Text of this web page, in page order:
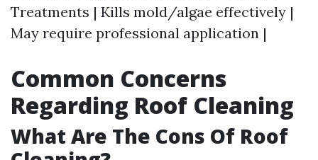
Treatments | Kills mold/algae effectively |
May require professional application |
Common Concerns
Regarding Roof Cleaning
What Are The Cons Of Roof